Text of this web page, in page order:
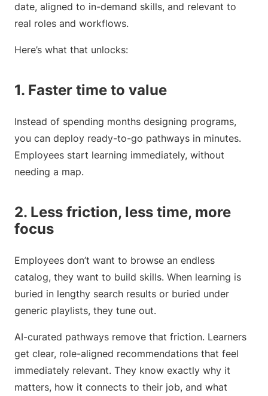
date, aligned to in-demand skills, and relevant to
real roles and workflows.
Here’s what that unlocks:
1. Faster time to value
Instead of spending months designing programs,
you can deploy ready-to-go pathways in minutes.
Employees start learning immediately, without
needing a map.
2. Less friction, less time, more
focus
Employees don’t want to browse an endless
catalog, they want to build skills. When learning is
buried in lengthy search results or buried under
generic playlists, they tune out.
AI-curated pathways remove that friction. Learners
get clear, role-aligned recommendations that feel
immediately relevant. They know exactly why it
matters, how it connects to their job, and what